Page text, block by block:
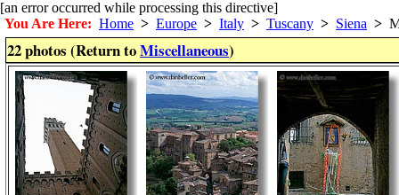
[an error occurred while processing this directive]
You Are Here: Home > Europe > Italy > Tuscany > Siena >
22 photos (Return toMiscellaneous)